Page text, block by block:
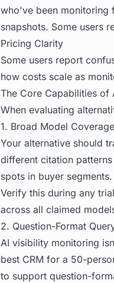
who've been monitoring
snapshots. Some users
Pricing Clarity
Some users report
how costs scale as
The Core Capabilities of
When evaluating
1. Broad Model Coverage
Your alternative should
different citation
spots in buyer segments.
Verify this during any
across all claimed
2. Question-Format
AI visibility monitoring
best CRM for a 50-
to support question-